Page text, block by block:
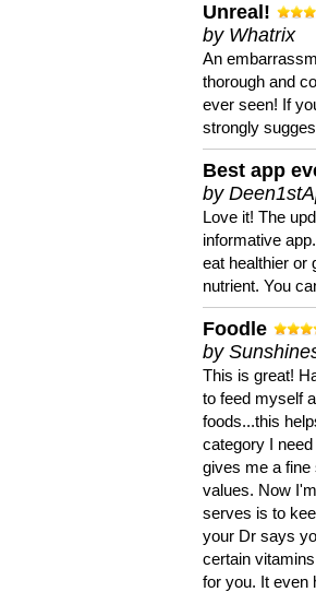
Unreal!
by Whatrix
An
thorough and
ever seen! If
strongly
Best app
by
Love it! The
informative
eat healthier or
nutrient. You
Foodle
by
This is great!
to feed myself
foods...this
category I
gives me a fine
values. Now
serves is to
your Dr says
certain
for you. It even